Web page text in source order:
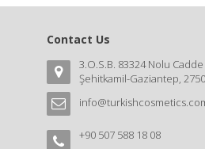
Contact Us
3.O.S.B. 83324 Nolu
Şehitkamil-Gaziantep,
+90 507 588 18 08